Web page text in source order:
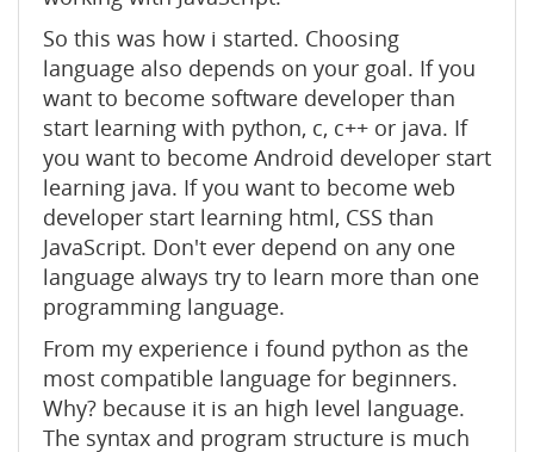
So this was how i started. Choosing
language also depends on your goal. If you
want to become software developer than
start learning with python, c, c++ or java. If
you want to become Android developer start
learning java. If you want to become web
developer start learning html, CSS than
JavaScript. Don't ever depend on any one
language always try to learn more than one
programming language.
From my experience i found python as the
most compatible language for beginners.
Why? because it is an high level language.
The syntax and program structure is much